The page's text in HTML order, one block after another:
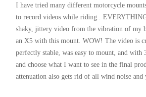
I have tried many different motorcycle
to record videos while riding..
shaky, jittery video from the vibration of my
an X5 with this mount. WOW! The video is
perfectly stable, was easy to mount, and with
and choose what I want to see in the final
attenuation also gets rid of all wind noise